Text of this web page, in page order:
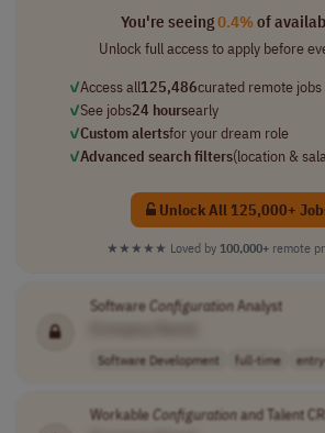
You're seeing0.4%of
Unlock full access to apply before
✓Access all125,486curated remote jobs
✓See jobs24 hoursearly
✓Custom alertsfor your dream role
✓Advanced search filters(location &
Unlock All 125,000+
★★★★★ Loved by 100,000+ remote
SoftwareConfigurationAnalyst
Software Development full-time
WorkableConfigurationand Talent